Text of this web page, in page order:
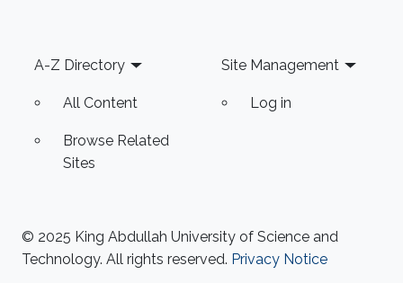
Footer
A-Z Directory
All Content
Browse Related
Sites
Site Management
Log in
© 2025 King Abdullah University of Science and
Technology. All rights reserved. Privacy Notice